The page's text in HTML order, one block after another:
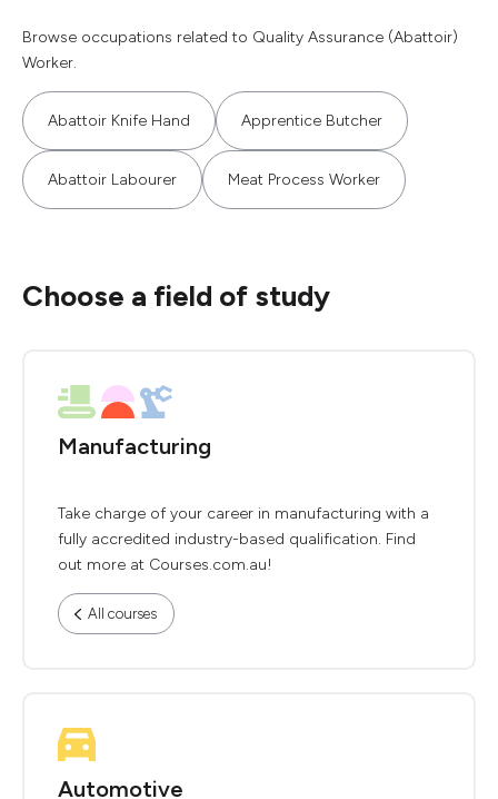
Browse occupations related to Quality Assurance (Abattoir)
Worker.
Abattoir Knife Hand Apprentice Butcher
Abattoir Labourer Meat Process Worker
Choose a field of study
Manufacturing
Take charge of your career in manufacturing with a
fully accredited industry-based qualification. Find
out more at Courses.com.au!
All courses
Automotive